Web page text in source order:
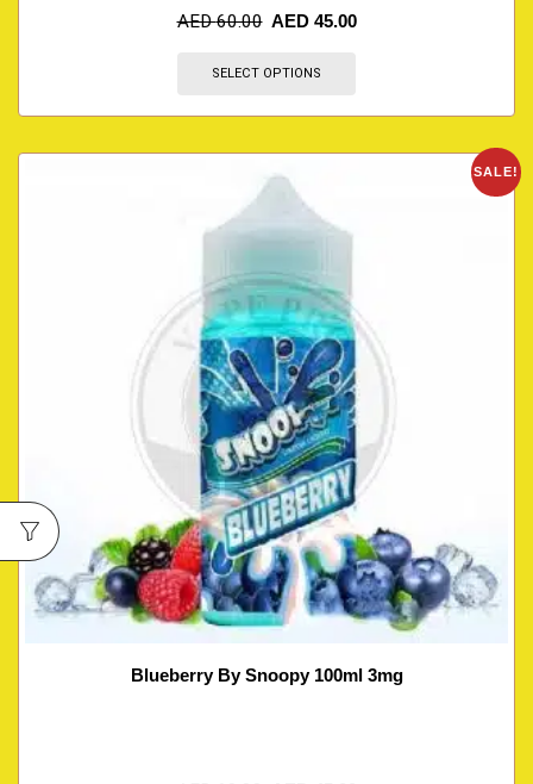
AED60.00 AED 45.00
SELECT OPTIONS
SALE!
Blueberry By Snoopy 100ml 3mg